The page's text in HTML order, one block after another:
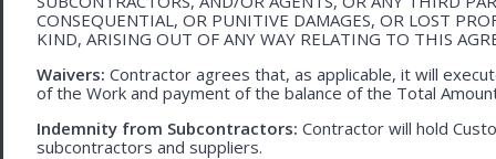
CONSEQUENTIAL, OR PUNITIVE DAMAGES, OR LOST
KIND, ARISING OUT OF ANY WAY RELATING TO THIS
Waivers: Contractor agrees that, as applicable, it will
of the Work and payment of the balance of the Total
Indemnity from Subcontractors: Contractor will hold
subcontractors and suppliers.